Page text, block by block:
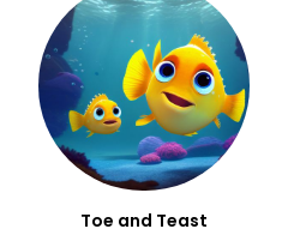
Toe and Teast